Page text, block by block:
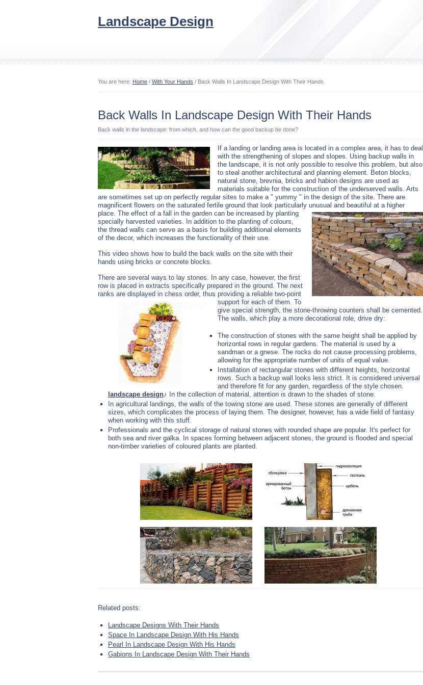
Landscape Design
You are here: Home / With Your Hands / Back Walls In Landscape Design With Their Hands
Back Walls In Landscape Design With Their Hands
Back walls in the landscape: from which, and how can the good backup be done?
If a landing or landing area is located in a complex area, it has to deal
with the strengthening of slopes and slopes. Using backup walls in
the landscape, it is not only possible to resolve this problem, but also
to steal another architectural and planning element. Beton blocks,
natural stone, brevnia, bricks and habion designs are used as
materials suitable for the construction of the underserved walls. Arts
are sometimes set up on perfectly regular sites to make a " yummy " in the design of the site. There are
magnificent flowers on the saturated fertile ground that look particularly unusual and beautiful at a higher
place. The effect of a fall in the garden can be increased by planting
specially harvested varieties. In addition to the planting of colours,
the thread walls can serve as a basis for building additional elements
of the decor, which increases the functionality of their use.
This video shows how to build the back walls on the site with their
hands using bricks or concrete blocks.
There are several ways to lay stones. In any case, however, the first
row is placed in extracts specifically prepared in the ground. The next
ranks are displayed in chess order, thus providing a reliable two-point
support for each of them. To
give special strength, the stone-throwing counters shall be cemented.
The walls, which play a more decorational role, drive dry:
The construction of stones with the same height shall be applied by
horizontal rows in regular gardens. The material is used by a
sandman or a gnese. The rocks do not cause processing problems,
allowing for the appropriate number of units of equal value.
Installation of rectangular stones with different heights, horizontal
rows. Such a backup wall looks less strict. It is considered universal
and therefore fit for any garden, regardless of the style chosen.
landscape design♪ In the collection of material, attention is drawn to the shades of stone.
In agricultural landings, the walls of the towing stone are used. These stones are generally of different
sizes, which complicates the process of laying them. The designer, however, has a wide field of fantasy
when working with this stuff.
Professionals and the cyclical storage of natural stones with rounded shape are popular. It's perfect for
both sea and river galka. In spaces forming between adjacent stones, the ground is flooded and special
non-timber varieties of coloured plants are planted.
Related posts:
Landscape Designs With Their Hands
Space In Landscape Design With His Hands
Pearl In Landscape Design With His Hands
Gabions In Landscape Design With Their Hands